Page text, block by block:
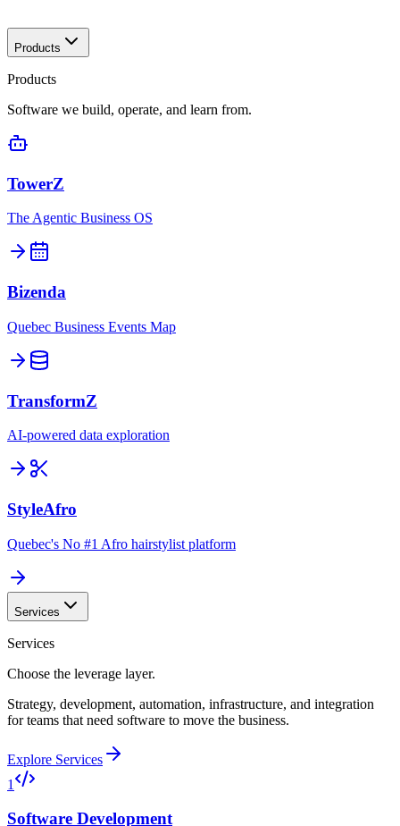
Products
Products
Software we build, operate, and learn from.
TowerZ
The Agentic Business OS
Bizenda
Quebec Business Events Map
TransformZ
AI-powered data exploration
StyleAfro
Quebec's No #1 Afro hairstylist platform
Services
Services
Choose the leverage layer.
Strategy, development, automation, infrastructure, and integration
for teams that need software to move the business.
Explore Services
1
Software Development